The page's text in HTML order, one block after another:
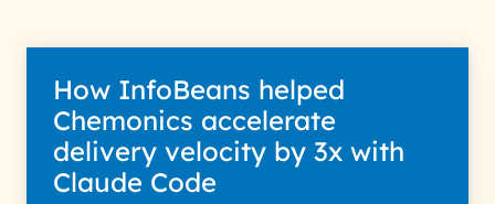
How InfoBeans helped
Chemonics accelerate
delivery velocity by 3x with
Claude Code